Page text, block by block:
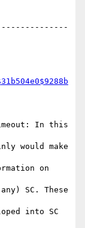
In this
would make
on
SC. These
into SC